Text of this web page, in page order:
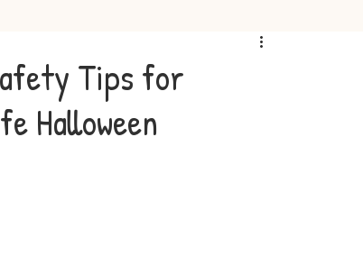
Tips for
Halloween